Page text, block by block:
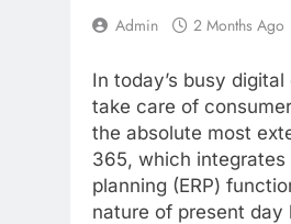
Admin 2 Months Ago
In today’s busy
take care of
the absolute most
365, which integrates
planning (ERP)
nature of present